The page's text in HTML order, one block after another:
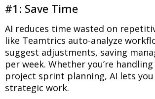
#1: Save Time
AI reduces time wasted on
like Teamtrics auto-analyze
suggest adjustments, saving
per week. Whether you’re
project sprint planning, AI lets
strategic work.